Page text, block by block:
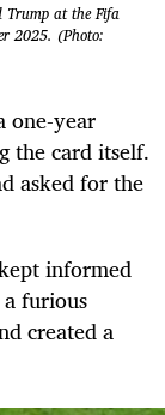
Trump at the Fifa
2025. (Photo:
one-year
the card itself.
asked for the
informed
furious
created a